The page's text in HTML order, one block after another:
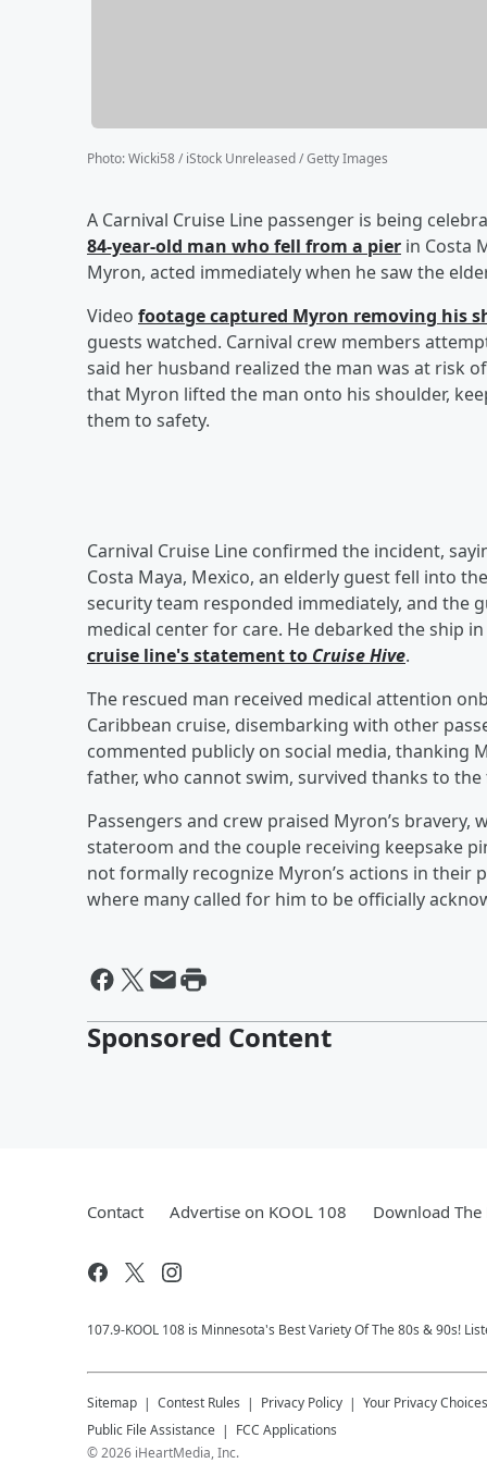
Photo:Wicki58 / iStock Unreleased / Getty Images
A Carnival Cruise Line passenger is being
84-year-old man who fell from a pier in Costa
Myron, acted immediately when he saw the
Video footage captured Myron removing his
guests watched. Carnival crew members
said her husband realized the man was at risk
that Myron lifted the man onto his shoulder,
them to safety.
Carnival Cruise Line confirmed the incident,
Costa Maya, Mexico, an elderly guest fell into
security team responded immediately, and the
medical center for care. He debarked the ship
cruise line's statement to Cruise Hive.
The rescued man received medical attention
Caribbean cruise, disembarking with other
commented publicly on social media, thanking
father, who cannot swim, survived thanks to the
Passengers and crew praised Myron’s
stateroom and the couple receiving keepsake
not formally recognize Myron’s actions in their
where many called for him to be officially
Sponsored Content
Contact Advertise on KOOL 108 Download The
107.9-KOOL 108 is Minnesota's Best Variety Of The 80s & 90s!
Sitemap Contest Rules Privacy Policy Your Privacy Choices
Public File Assistance
FCC Applications
©2026 iHeartMedia, Inc.